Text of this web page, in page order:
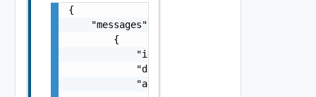
{
    "messages": [
        {
            "id": "string",
            "default_message": "string",
            "args": [